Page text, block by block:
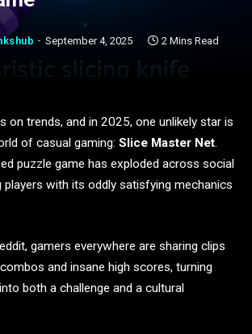
September 4, 2025 2 Mins Read
on trends, and in 2025, one unlikely star is
of casual gaming: Slice Master Net.
puzzle game has exploded across social
players with its oddly satisfying mechanics
gamers everywhere are sharing clips
and insane high scores, turning
both a challenge and a cultural